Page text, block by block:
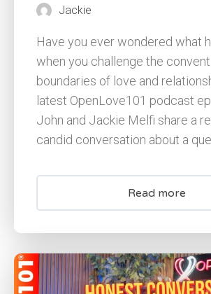
Jackie
Have you ever wondered what
when you challenge the
boundaries of love and
latest OpenLove101 podcast
John and Jackie Melfi share a
candid conversation about a
Read more